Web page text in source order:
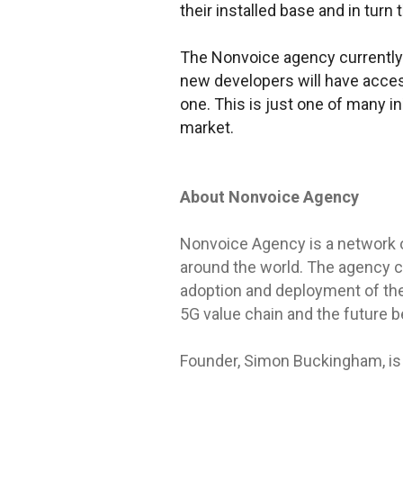
their installed base and in turn
The Nonvoice agency
new developers will have
one. This is just one of many
market.
About Nonvoice Agency
Nonvoice Agency is a
around the world. The agency
adoption and deployment of
5G value chain and the future
Founder, Simon Buckingham,